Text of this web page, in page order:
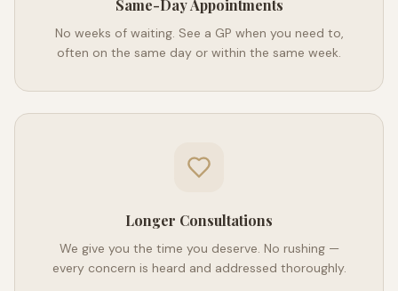
Same-Day Appointments
No weeks of waiting. See a GP when you need to,
often on the same day or within the same week.
Longer Consultations
We give you the time you deserve. No rushing —
every concern is heard and addressed thoroughly.